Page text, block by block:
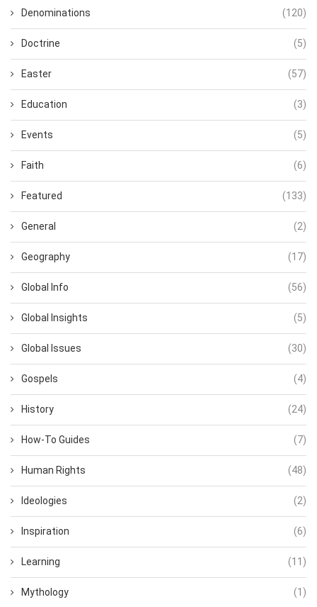
Denominations (120)
Doctrine (5)
Easter (57)
Education (3)
Events (5)
Faith (6)
Featured (133)
General (2)
Geography (17)
Global Info (56)
Global Insights (5)
Global Issues (30)
Gospels (4)
History (24)
How-To Guides (7)
Human Rights (48)
Ideologies (2)
Inspiration (6)
Learning (11)
Mythology (1)